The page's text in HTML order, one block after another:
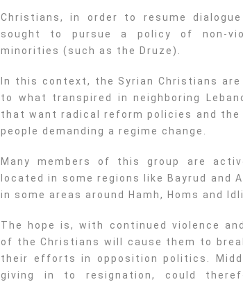
Christians, in order to resume
sought to pursue a policy of non-
minorities (such as the Druze).
In this context, the Syrian Christians
to what transpired in neighboring
that want radical reform policies and
people demanding a regime change.
Many members of this group are
located in some regions like Bayrud and
in some areas around Hamh, Homs and
The hope is, with continued violence
of the Christians will cause them to
their efforts in opposition politics.
giving in to resignation, could